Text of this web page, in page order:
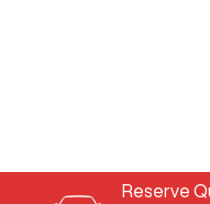
Reserve